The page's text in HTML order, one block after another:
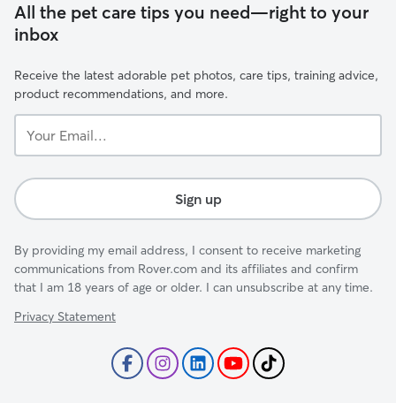
All the pet care tips you need—right to your
inbox
Receive the latest adorable pet photos, care tips, training advice,
product recommendations, and more.
Email...
Sign up
By providing my email address, I consent to receive marketing
communications from Rover.com and its affiliates and confirm
that I am 18 years of age or older. I can unsubscribe at any time.
Privacy Statement